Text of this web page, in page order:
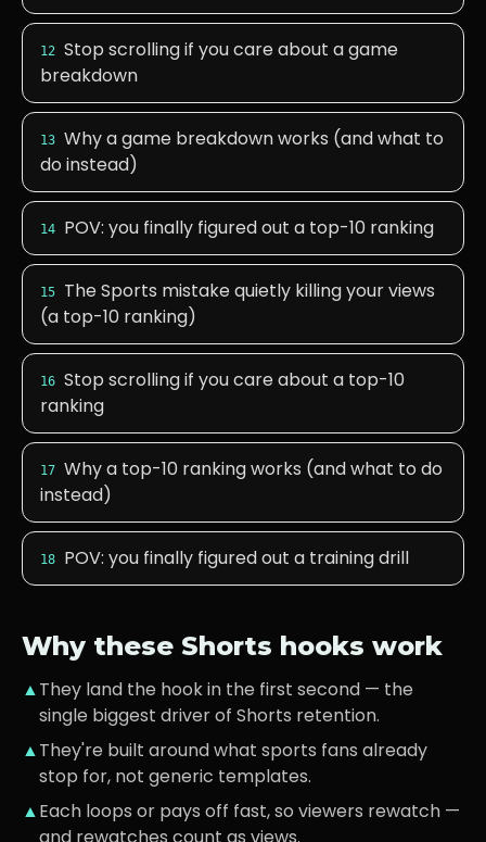
12 Stop scrolling if you care about a game
breakdown
13 Why a game breakdown works (and what to
do instead)
14 POV: you finally figured out a top-10 ranking
15
The Sports mistake quietly killing your views
(a top-10 ranking)
16 Stop scrolling if you care about a top-10
ranking
17 Why a top-10 ranking works (and what to do
instead)
18 POV: you finally figured out a training drill
Why these Shorts hooks work
▲They land the hook in the first second — the
single biggest driver of Shorts retention.
▲They're built around what sports fans already
stop for, not generic templates.
▲Each loops or pays off fast, so viewers rewatch —